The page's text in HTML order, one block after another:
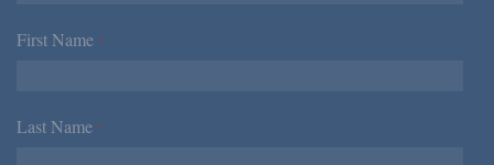
First Name *
Last Name *